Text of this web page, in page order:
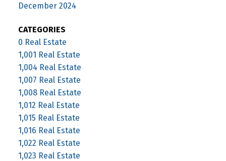
December 2024
CATEGORIES
0 Real Estate
1,001 Real Estate
1,004 Real Estate
1,007 Real Estate
1,008 Real Estate
1,012 Real Estate
1,015 Real Estate
1,016 Real Estate
1,022 Real Estate
1,023 Real Estate